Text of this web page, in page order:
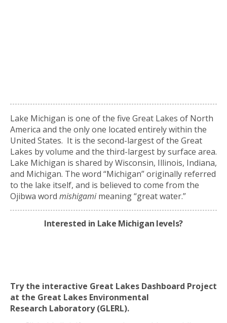
Lake Michigan is one of the five Great Lakes of North
America and the only one located entirely within the
United States. It is the second-largest of the Great
Lakes by volume and the third-largest by surface area.
Lake Michigan is shared by Wisconsin, Illinois, Indiana,
and Michigan. The word “Michigan” originally referred
to the lake itself, and is believed to come from the
Ojibwa word mishigamimeaning “great water.”
Interested in Lake Michigan levels?
Try the interactive Great Lakes Dashboard Project
at the Great Lakes Environmental
Research Laboratory (GLERL).